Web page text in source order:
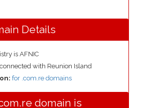
Details
is AFNIC
with Reunion Island
for .com.re domains
domain is